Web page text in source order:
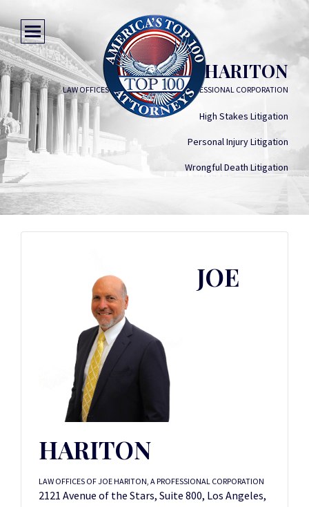
JOE HARITON
LAW OFFICES OF JOE HARITON, A PROFESSIONAL CORPORATION
High Stakes Litigation
Personal Injury Litigation
Wrongful Death Litigation
JOE
HARITON
LAW OFFICES OF JOE HARITON, A PROFESSIONAL CORPORATION
2121 Avenue of the Stars, Suite 800, Los Angeles,